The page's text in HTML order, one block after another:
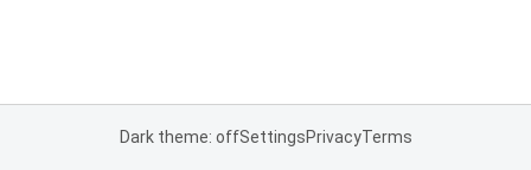
Dark theme: offSettingsPrivacyTerms